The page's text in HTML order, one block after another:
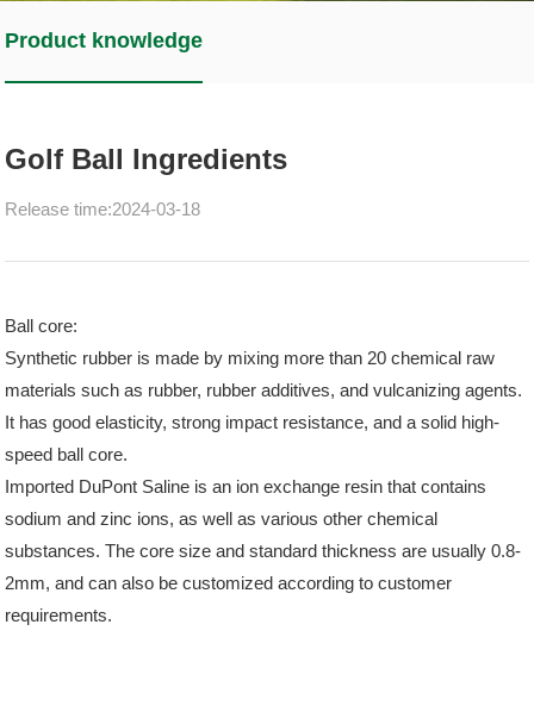
Product knowledge
Golf Ball Ingredients
Release time:2024-03-18
Ball core:
Synthetic rubber is made by mixing more than 20 chemical raw
materials such as rubber, rubber additives, and vulcanizing agents.
It has good elasticity, strong impact resistance, and a solid high-
speed ball core.
Imported DuPont Saline is an ion exchange resin that contains
sodium and zinc ions, as well as various other chemical
substances. The core size and standard thickness are usually 0.8-
2mm, and can also be customized according to customer
requirements.